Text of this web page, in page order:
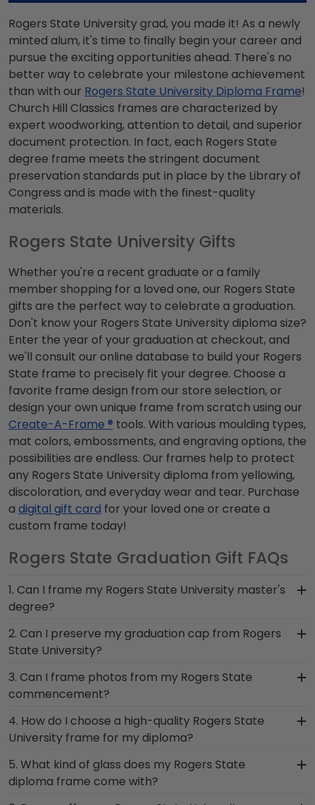
Rogers State University grad, you made it! As a newly
minted alum, it's time to finally begin your career and
pursue the exciting opportunities ahead. There's no
better way to celebrate your milestone achievement
than with our Rogers State University Diploma Frame!
Church Hill Classics frames are characterized by
expert woodworking, attention to detail, and superior
document protection. In fact, each Rogers State
degree frame meets the stringent document
preservation standards put in place by the Library of
Congress and is made with the finest-quality
materials.
Rogers State University Gifts
Whether you're a recent graduate or a family
member shopping for a loved one, our Rogers State
gifts are the perfect way to celebrate a graduation.
Don't know your Rogers State University diploma size?
Enter the year of your graduation at checkout, and
we'll consult our online database to build your Rogers
State frame to precisely fit your degree. Choose a
favorite frame design from our store selection, or
design your own unique frame from scratch using our
Create-A-Frame ® tools. With various moulding types,
mat colors, embossments, and engraving options, the
possibilities are endless. Our frames help to protect
any Rogers State University diploma from yellowing,
discoloration, and everyday wear and tear. Purchase
a digital gift card for your loved one or create a
custom frame today!
Rogers State Graduation Gift FAQs
1. Can I frame my Rogers State University master's
degree?
Of course! You spent several years studying and
acquiring the ability to think critically as a Rogers
State student. Earning a master's degree from
Rogers State University is no small feat; display
your accomplishment on the wall for all to see in
2. Can I preserve my graduation cap from Rogers
State University?
Of course! Your Rogers State grad cap is a
symbol of your time as a student at Rogers State
dust, frame it in a Graduation Cap Shadow Box
Frame!
3. Can I frame photos from my Rogers State
commencement?
Yes! Church Hill Classics is proud to produce a
variety of frames including our Rogers State
University 'Class of' Circle Logo Photo Frame. Your
valuable memories from college graduation
deserve to be preserved for years to come, and
4. How do I choose a high-quality Rogers State
University frame for my diploma?
It's important to choose a frame that is
handcrafted in the USA, made with solid
5. What kind of glass does my Rogers State
diploma frame come with?
Each frame for Rogers State University comes